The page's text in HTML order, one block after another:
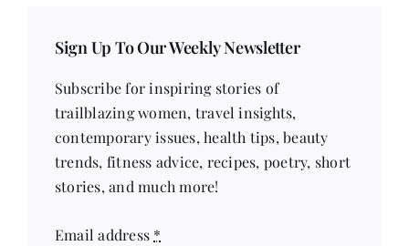
Sign Up To Our Weekly Newsletter
Subscribe for inspiring stories of
trailblazing women, travel insights,
contemporary issues, health tips, beauty
trends, fitness advice, recipes, poetry, short
stories, and much more!
Email address *